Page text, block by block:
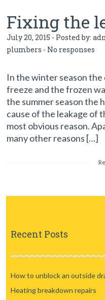
Fixing the
July 20, 2015 - Posted by:
plumbers - No responses
In the winter season
freeze and the frozen
the summer season the
cause of the leakage of
most obvious reason.
many other reasons […]
Recent Posts
How to unblock an outside
Heating breakdown repairs